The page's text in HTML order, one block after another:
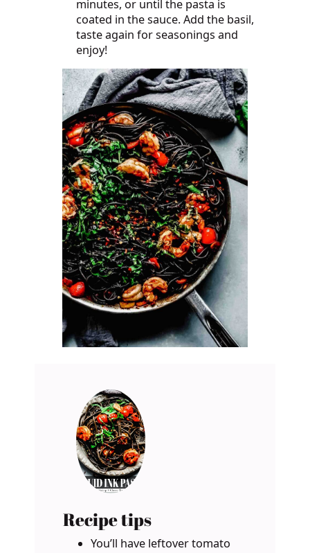
minutes, or until the pasta is
coated in the sauce. Add the basil,
taste again for seasonings and
enjoy!
Recipe tips
You’ll have leftover tomato